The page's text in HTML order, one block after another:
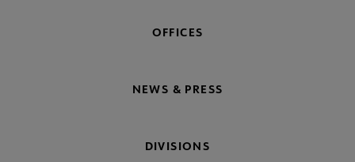
OFFICES
NEWS & PRESS
DIVISIONS